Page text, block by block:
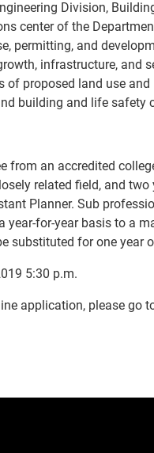
Division,
center of the
permitting, and
infrastructure, and
of proposed land use
building and life safety
from an accredited
related field, and
Planner. Sub
for-year basis to a
substituted for one year
5:30 p.m.
application, please go